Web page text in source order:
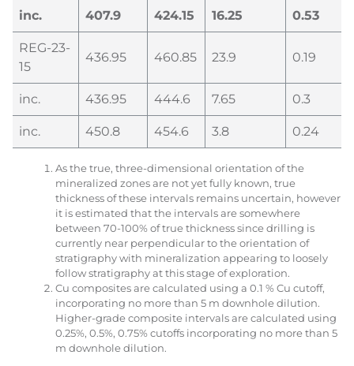
inc. 407.9 424.15 16.25 0.53
REG-23-
15
436.95 460.85 23.9 0.19
inc. 436.95 444.6 7.65 0.3
inc. 450.8 454.6 3.8 0.24
As the true, three-dimensional orientation of the
mineralized zones are not yet fully known, true
thickness of these intervals remains uncertain, however
it is estimated that the intervals are somewhere
between 70-100% of true thickness since drilling is
currently near perpendicular to the orientation of
stratigraphy with mineralization appearing to loosely
follow stratigraphy at this stage of exploration.
Cu composites are calculated using a 0.1 % Cu cutoff,
incorporating no more than 5 m downhole dilution.
Higher-grade composite intervals are calculated using
0.25%, 0.5%, 0.75% cutoffs incorporating no more than 5
m downhole dilution.